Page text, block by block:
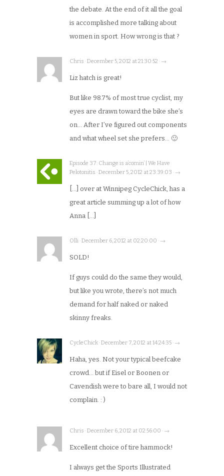
the debate. At the end of it all the goal
is accomplished more talking about
women in sport. How wrong is that ?
Chris · December 5, 2012 at 21:30:52 · →
Liz hatch is great!
But like 98.7% of most true cyclist, my
eyes are drawn toward the bike she’s
on… After I’ve figured out components
and what wheel set she prefers… 🙂
Episode 37: Change is a’comin’ | We Have
Pelotonitis · December 5, 2012 at 23:39:03 · →
[…] over at Winnipeg CycleChick, has a
great article summing up a lot of how
Anna […]
Olli · December 6, 2012 at 02:20:00 · →
SOLD!
If guys could do the same they would,
but like you wrote, there’s not much
demand for half naked or naked
skinny freaks.
CycleChick · December 7, 2012 at 14:24:35 · →
Haha, yes. Not your typical beefcake
crowd… but if Eisel or Boonen or
Cavendish were to bare all, I would not
complain. : )
Chris · December 6, 2012 at 02:56:00 · →
Excellent choice of tire hammock!
I always get the Sports Illustrated